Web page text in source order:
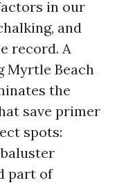
in our
and
record. A
Myrtle Beach
the
save primer
spots:
part of